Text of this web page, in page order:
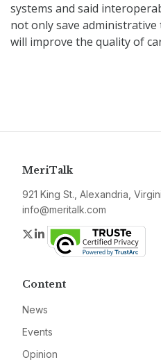
systems and said
not only save
will improve the quality of
MeriTalk
921 King St., Alexandria,
info@meritalk.com
Twitter
LinkedIn
Content
News
Events
Opinion